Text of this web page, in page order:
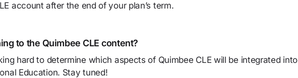
account after the end of your plan’s term.
to the Quimbee CLE content?
hard to determine which aspects of Quimbee CLE will be integrated into
Education. Stay tuned!